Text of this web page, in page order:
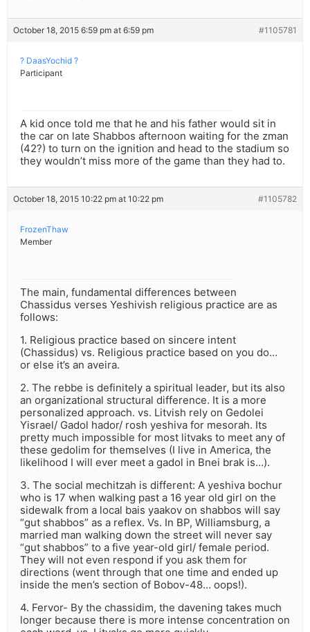
October 18, 2015 6:59 pm at 6:59 pm #1105781
? DaasYochid ?
Participant
A kid once told me that he and his father would sit in
the car on late Shabbos afternoon waiting for the zman
(42?) to turn on the ignition and head to the stadium so
they wouldn’t miss more of the game than they had to.
October 18, 2015 10:22 pm at 10:22 pm #1105782
FrozenThaw
Member
The main, fundamental differences between
Chassidus verses Yeshivish religious practice are as
follows:
1. Religious practice based on sincere intent
(Chassidus) vs. Religious practice based on you do…
or else it’s an aveira.
2. The rebbe is definitely a spiritual leader, but its also
an organizational structural difference. It is a more
personalized approach. vs. Litvish rely on Gedolei
Yisrael/ Gadol hador/ rosh yeshiva for mesorah. Its
pretty much impossible for most litvaks to meet any of
these gedolim for themselves (I live in America, the
likelihood I will ever meet a gadol in Bnei brak is…).
3. The social mechitzah is different: A yeshiva bochur
who is 17 when walking past a 16 year old girl on the
sidewalk from a local bais yaakov on shabbos will say
“gut shabbos” as a reflex. Vs. In BP, Williamsburg, a
married man walking down the street will never say
“gut shabbos” to a five year-old girl/ female period.
They will not even respond if you ask them for
directions (went through that one time and ended up
inside the men’s section of Bobov-48… oops!).
4. Fervor- By the chassidim, the davening takes much
longer because there is more intense concentration on